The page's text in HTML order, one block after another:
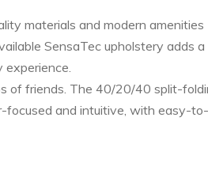
materials and modern amenities
SensaTec upholstery adds a
experience.
of friends. The 40/20/40 split-
focused and intuitive, with easy-